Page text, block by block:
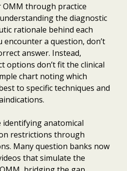
through practice
the diagnostic
rationale behind each
encounter a question, don’t
answer. Instead,
options don’t fit the clinical
chart noting which
to specific techniques and
identifying anatomical
restrictions through
Many question banks now
that simulate the